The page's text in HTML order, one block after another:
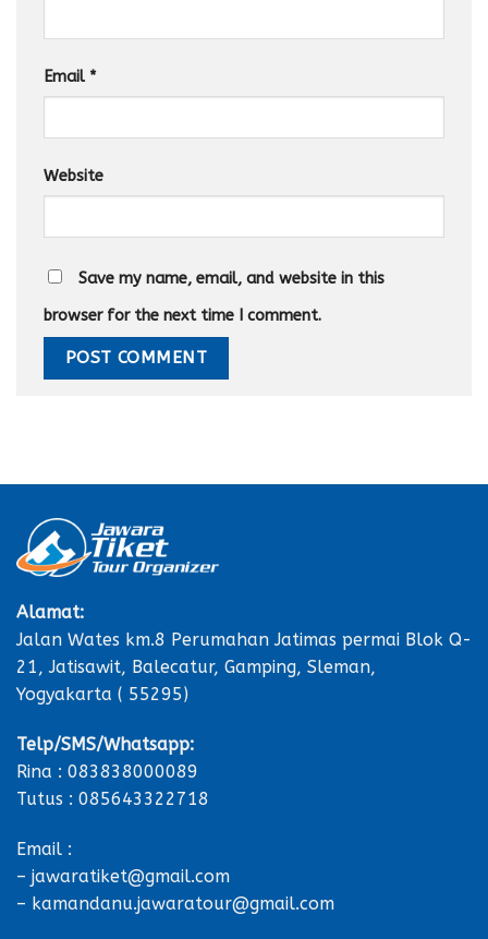
Email *
Website
Save my name, email, and website in this
browser for the next time I comment.
Alamat:
Jalan Wates km.8 Perumahan Jatimas permai Blok Q-
21, Jatisawit, Balecatur, Gamping, Sleman,
Yogyakarta ( 55295)
Telp/SMS/Whatsapp:
Rina : 083838000089
Tutus : 085643322718
Email :
– jawaratiket@gmail.com
– kamandanu.jawaratour@gmail.com